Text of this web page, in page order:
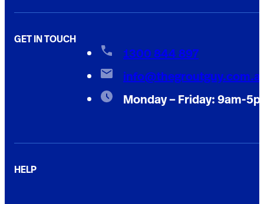
GET IN TOUCH
1300 844 897
Monday – Friday: 9am-
HELP